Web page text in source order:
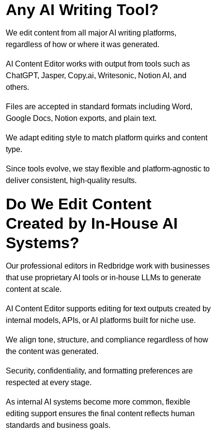
Any AI Writing Tool?
We edit content from all major AI writing platforms,
regardless of how or where it was generated.
AI Content Editor works with output from tools such as
ChatGPT, Jasper, Copy.ai, Writesonic, Notion AI, and
others.
Files are accepted in standard formats including Word,
Google Docs, Notion exports, and plain text.
We adapt editing style to match platform quirks and content
type.
Since tools evolve, we stay flexible and platform-agnostic to
deliver consistent, high-quality results.
Do We Edit Content
Created by In-House AI
Systems?
Our professional editors in Redbridge work with businesses
that use proprietary AI tools or in-house LLMs to generate
content at scale.
AI Content Editor supports editing for text outputs created by
internal models, APIs, or AI platforms built for niche use.
We align tone, structure, and compliance regardless of how
the content was generated.
Security, confidentiality, and formatting preferences are
respected at every stage.
As internal AI systems become more common, flexible
editing support ensures the final content reflects human
standards and business goals.